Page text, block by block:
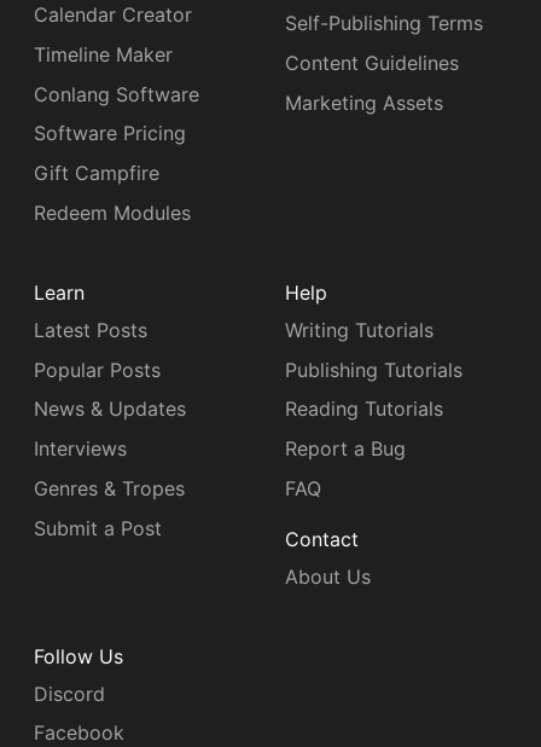
Calendar Creator
Timeline Maker
Conlang Software
Software Pricing
Gift Campfire
Redeem Modules
Self-Publishing Terms
Content Guidelines
Marketing Assets
Learn
Latest Posts
Popular Posts
News & Updates
Interviews
Genres & Tropes
Submit a Post
Help
Writing Tutorials
Publishing Tutorials
Reading Tutorials
Report a Bug
FAQ
Contact
About Us
Follow Us
Discord
Facebook